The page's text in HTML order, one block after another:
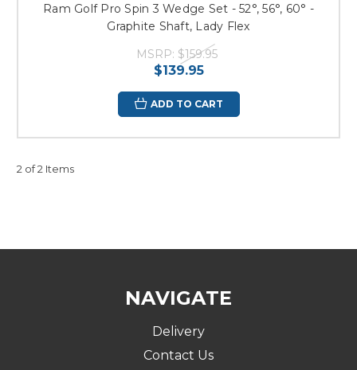
Ram Golf Pro Spin 3 Wedge Set - 52°, 56°, 60° -
Graphite Shaft, Lady Flex
MSRP: $159.95
$139.95
ADD TO CART
2 of 2 Items
NAVIGATE
Delivery
Contact Us